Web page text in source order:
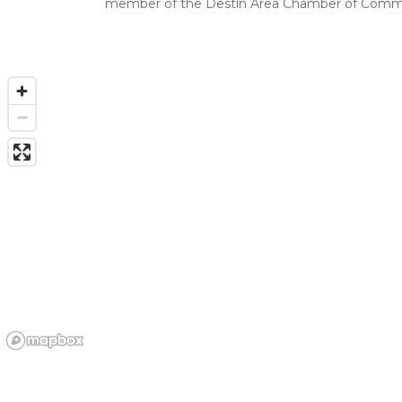
member of the Destin Area Chamber of